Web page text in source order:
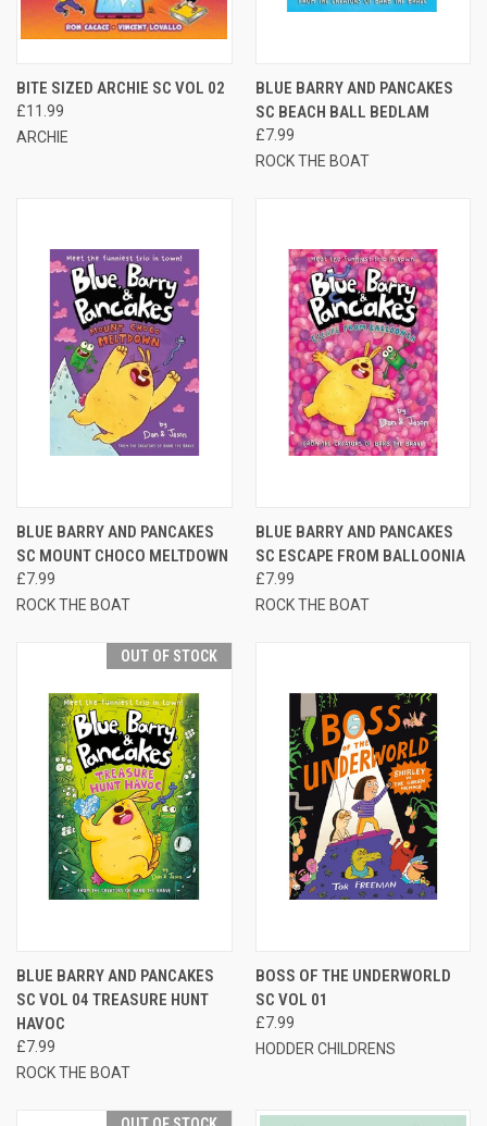
BITE SIZED ARCHIE SC VOL 02
£11.99
ARCHIE
BLUE BARRY AND PANCAKES
SC BEACH BALL BEDLAM
£7.99
ROCK THE BOAT
BLUE BARRY AND PANCAKES
SC MOUNT CHOCO MELTDOWN
£7.99
ROCK THE BOAT
BLUE BARRY AND PANCAKES
SC ESCAPE FROM BALLOONIA
£7.99
ROCK THE BOAT
OUT OF STOCK
BLUE BARRY AND PANCAKES
SC VOL 04 TREASURE HUNT
HAVOC
£7.99
ROCK THE BOAT
BOSS OF THE UNDERWORLD
SC VOL 01
£7.99
HODDER CHILDRENS